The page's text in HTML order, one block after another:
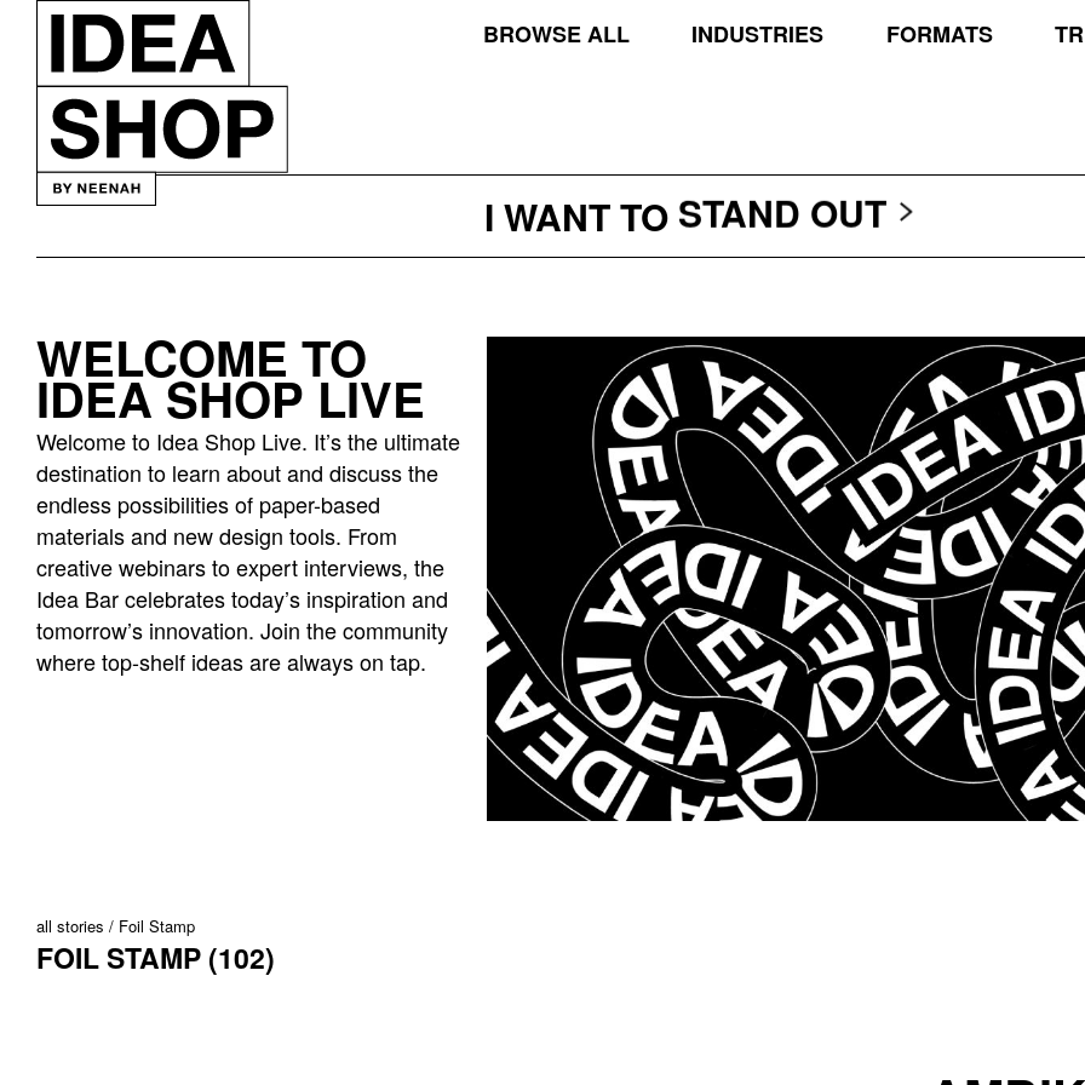
BROWSE ALL INDUSTRIES FORMATS
I WANT TO
TRANSCEND THE
STAND OUT
TRANSCEND THE
PROTECT THE
TRANSCEND THE
Idea
bar
listing
page
WELCOME TO
IDEA SHOP LIVE
Welcome to Idea Shop Live. It’s the ultimate
destination to learn about and discuss the
endless possibilities of paper-based
materials and new design tools. From
creative webinars to expert interviews, the
Idea Bar celebrates today’s inspiration and
tomorrow’s innovation. Join the community
where top-shelf ideas are always on tap.
all stories Foil Stamp
FOIL STAMP (102)